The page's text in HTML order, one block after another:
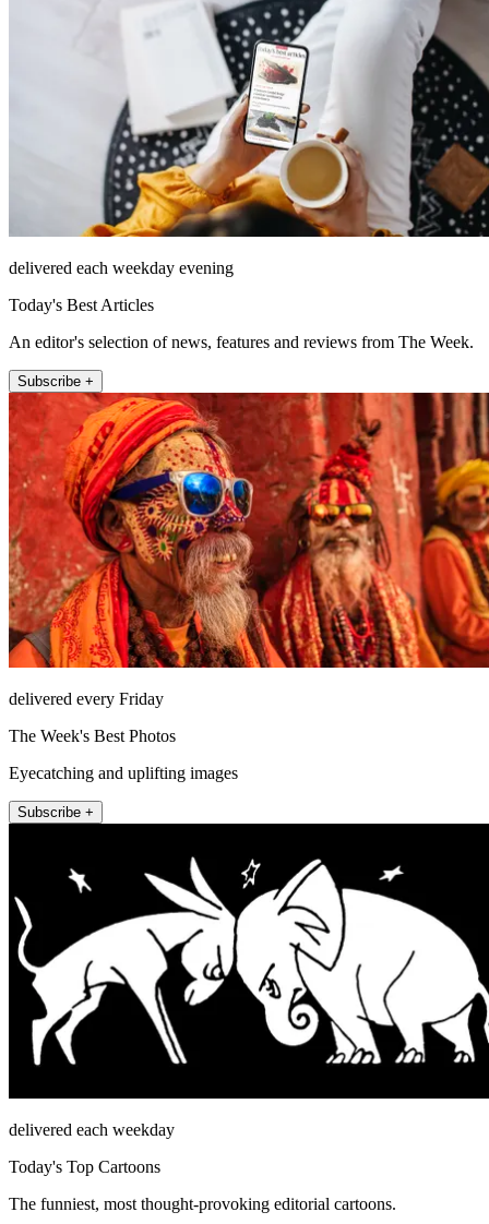
delivered each weekday evening
Today's Best Articles
An editor's selection of news, features and reviews from The Week.
Subscribe +
delivered every Friday
The Week's Best Photos
Eyecatching and uplifting images
Subscribe +
delivered each weekday
Today's Top Cartoons
The funniest, most thought-provoking editorial cartoons.